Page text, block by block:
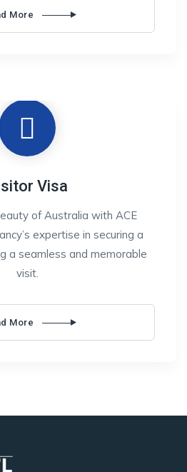
More
Visa
of Australia with ACE
expertise in securing a
a seamless and memorable
visit.
More